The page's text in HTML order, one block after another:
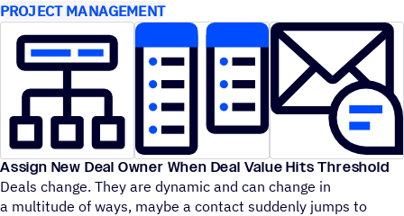
PROJECT MANAGEMENT
Assign New Deal Owner When Deal Value Hits Threshold
Deals change. They are dynamic and can change in
a multitude of ways, maybe a contact suddenly jumps to